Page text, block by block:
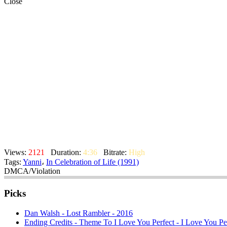
Views: 2121 Duration: 4:36 Bitrate: High
Tags: Yanni، In Celebration of Life (1991)
DMCA/Violation
Picks
Dan Walsh - Lost Rambler - 2016
Ending Credits - Theme To I Love You Perfect - I Love You